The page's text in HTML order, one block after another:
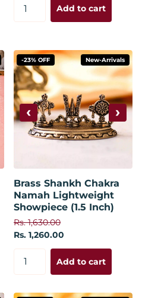
Add to cart
-23% OFF New-Arrivals
‹ ›
Brass Shankh Chakra
Namah Lightweight
Showpiece (1.5 Inch)
Rs. 1,630.00
Rs. 1,260.00
Add to cart